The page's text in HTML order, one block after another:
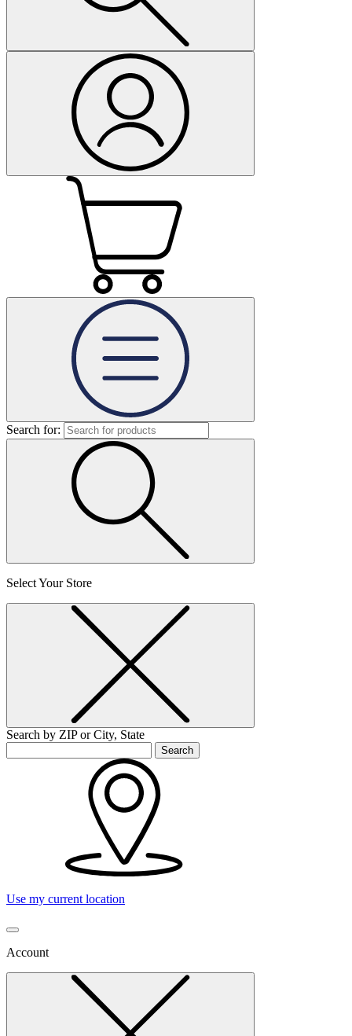
Search for:
Select Your Store
Search by ZIP or City, State
Search
Use my current location
Account